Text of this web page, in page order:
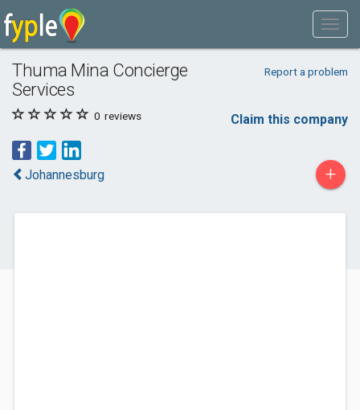
Thuma Mina Concierge
Services
Report a problem
0 reviews Claim this company
Johannesburg +